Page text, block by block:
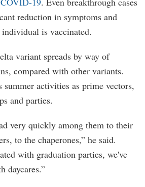
reduction in symptoms and
is vaccinated.
variant spreads by way of
compared with other variants.
summer activities as prime vectors,
and parties.
very quickly among them to their
to the chaperones,” he said.
with graduation parties, we've
daycares.”